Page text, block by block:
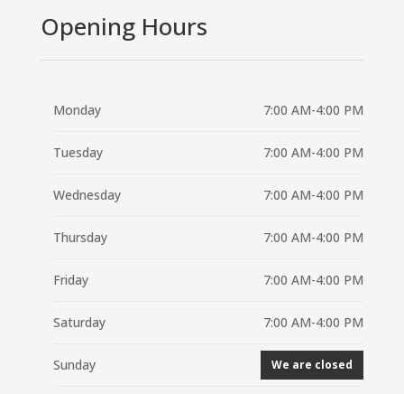
Opening Hours
Monday 7:00 AM-4:00 PM
Tuesday 7:00 AM-4:00 PM
Wednesday 7:00 AM-4:00 PM
Thursday 7:00 AM-4:00 PM
Friday 7:00 AM-4:00 PM
Saturday 7:00 AM-4:00 PM
Sunday We are closed